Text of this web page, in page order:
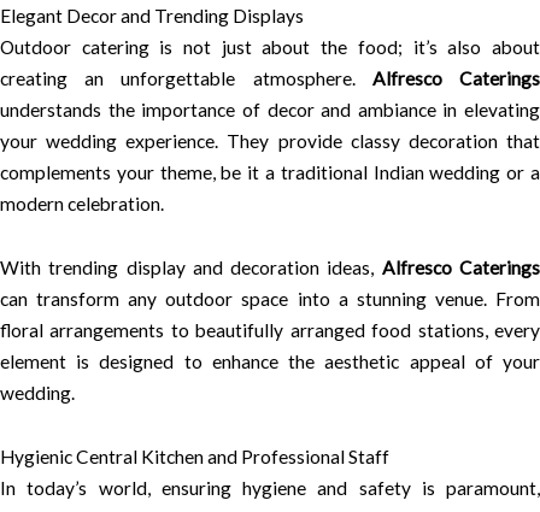
Elegant Decor and Trending Displays
Outdoor catering is not just about the food; it’s also about
creating an unforgettable atmosphere. Alfresco Caterings
understands the importance of decor and ambiance in elevating
your wedding experience. They provide classy decoration that
complements your theme, be it a traditional Indian wedding or a
modern celebration.
With trending display and decoration ideas, Alfresco Caterings
can transform any outdoor space into a stunning venue. From
floral arrangements to beautifully arranged food stations, every
element is designed to enhance the aesthetic appeal of your
wedding.
Hygienic Central Kitchen and Professional Staff
In today’s world, ensuring hygiene and safety is paramount,